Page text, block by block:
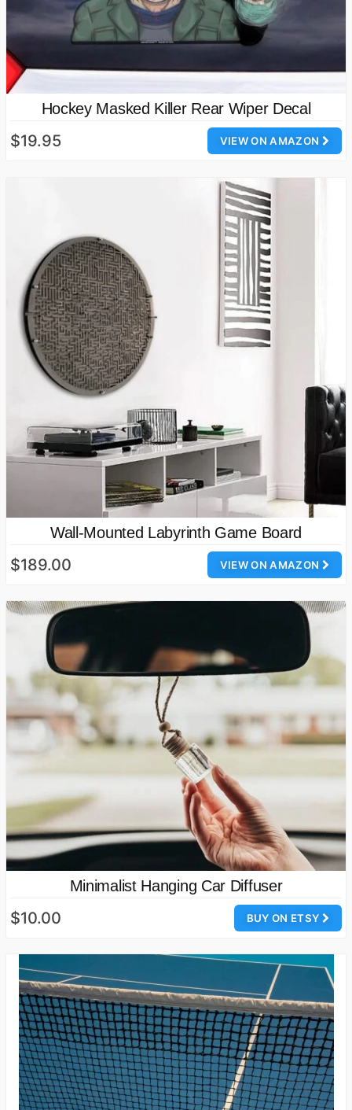
Hockey Masked Killer Rear Wiper Decal
VIEW ON AMAZON
$19.95
Wall-Mounted Labyrinth Game Board
VIEW ON AMAZON
$189.00
Minimalist Hanging Car Diffuser
BUY ON ETSY
$10.00